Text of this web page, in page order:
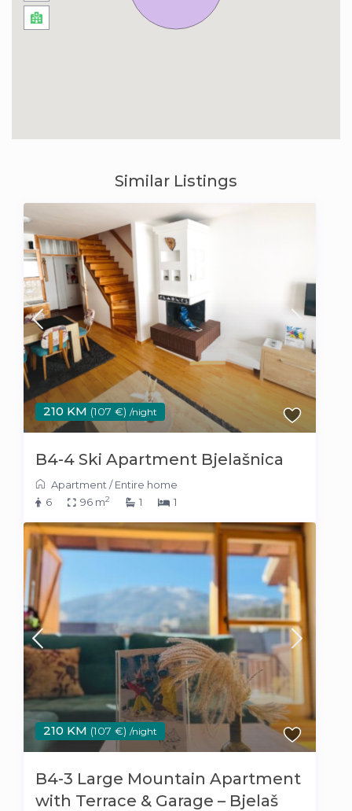
Similar Listings
210 KM (107 €) /night
B4-4 Ski Apartment Bjelašnica
Apartment /Entire home
6
96 m2 1 1
210 KM (107 €) /night
B4-3 Large Mountain Apartment
with Terrace & Garage – Bjelaš